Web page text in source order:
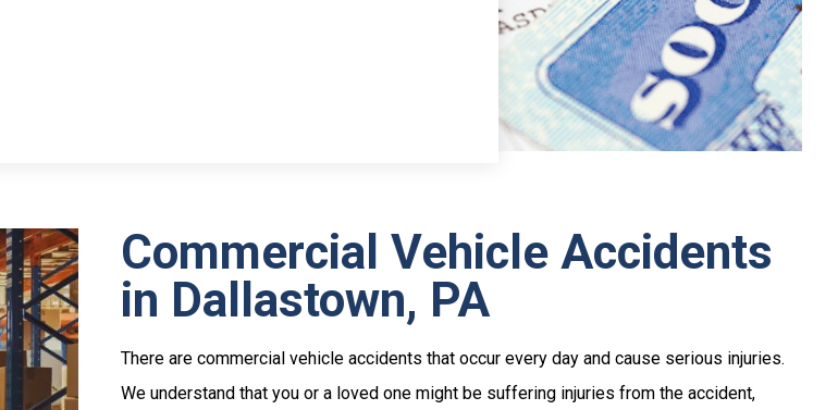
Commercial Vehicle Accidents
in Dallastown, PA
There are commercial vehicle accidents that occur every day and cause serious injuries.
We understand that you or a loved one might be suffering injuries from the accident,